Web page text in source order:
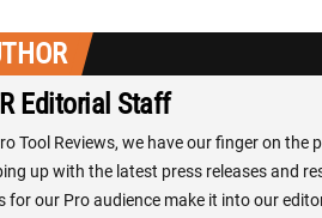
Editorial Staff
Tool Reviews, we have our finger on the
up with the latest press releases and
for our Pro audience make it into our